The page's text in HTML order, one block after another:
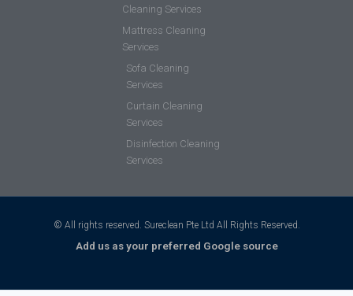
Cleaning Services
Mattress Cleaning
Services
Sofa Cleaning
Services
Curtain Cleaning
Services
Disinfection Cleaning
Services
© All rights reserved. Sureclean Pte Ltd All Rights Reserved.
Add us as your preferred Google source